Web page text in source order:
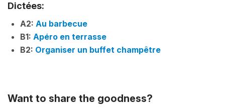
Dictées:
A2: Au barbecue
B1: Apéro en terrasse
B2: Organiser un buffet champêtre
Want to share the goodness?